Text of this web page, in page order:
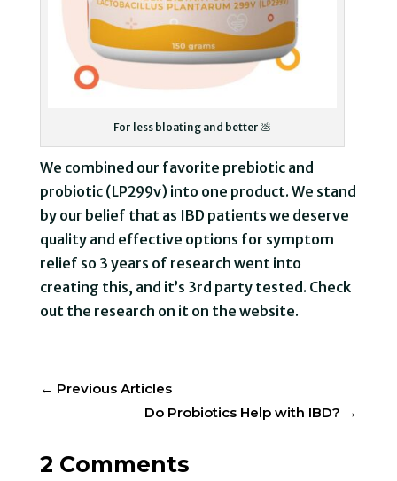
For less bloating and better 💩
We combined our favorite prebiotic and
probiotic (LP299v) into one product. We stand
by our belief that as IBD patients we deserve
quality and effective options for symptom
relief so 3 years of research went into
creating this, and it’s 3rd party tested. Check
out the research on it on the website.
← Previous Articles
Do Probiotics Help with IBD? →
2 Comments